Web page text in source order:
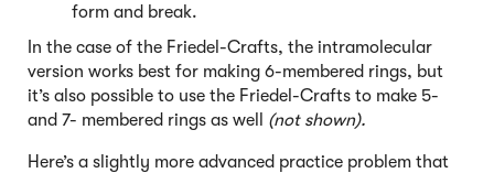
form and break.
In the case of the Friedel-Crafts, the intramolecular
version works best for making 6-membered rings, but
it’s also possible to use the Friedel-Crafts to make 5-
and 7- membered rings as well (not shown).
Here’s a slightly more advanced practice problem that